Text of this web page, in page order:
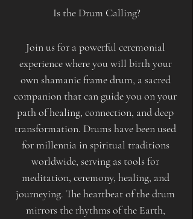
Is the Drum Calling?
Join us for a powerful ceremonial
experience where you will birth your
own shamanic frame drum, a sacred
companion that can guide you on your
path of healing, connection, and deep
transformation. Drums have been used
for millennia in spiritual traditions
worldwide, serving as tools for
meditation, ceremony, healing, and
journeying. The heartbeat of the drum
mirrors the rhythms of the Earth,